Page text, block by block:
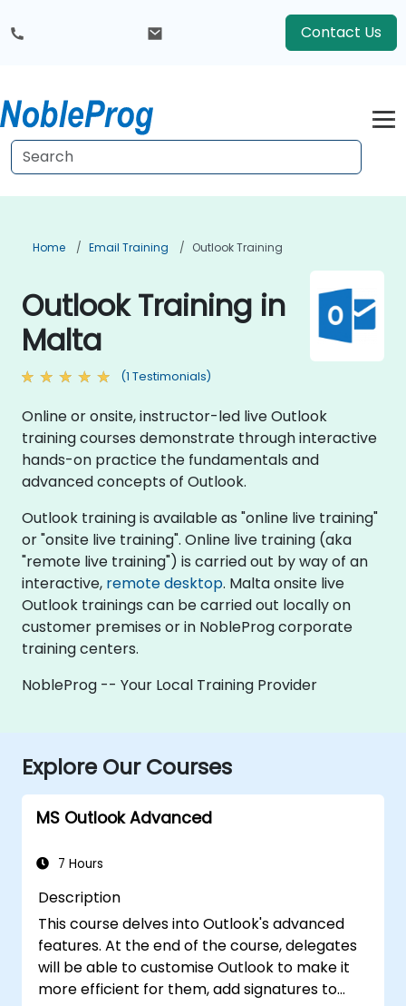
Contact Us
Home Email Training Outlook Training
Outlook Training in
Malta
(1 Testimonials)
Online or onsite, instructor-led live Outlook
training courses demonstrate through interactive
hands-on practice the fundamentals and
advanced concepts of Outlook.
Outlook training is available as "online live training"
or "onsite live training". Online live training (aka
"remote live training") is carried out by way of an
interactive, remote desktop. Malta onsite live
Outlook trainings can be carried out locally on
customer premises or in NobleProg corporate
training centers.
NobleProg -- Your Local Training Provider
Explore Our Courses
MS Outlook Advanced
7 Hours
Description
This course delves into Outlook's advanced
features. At the end of the course, delegates
will be able to customise Outlook to make it
more efficient for them, add signatures to